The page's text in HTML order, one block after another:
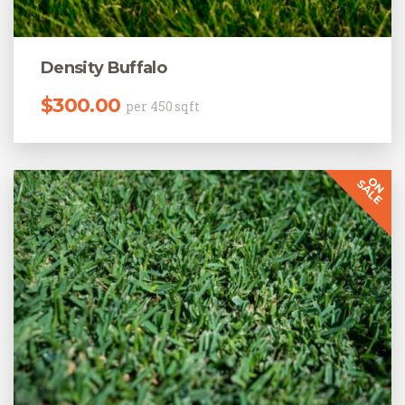
Density Buffalo
$300.00 per 450 sqft